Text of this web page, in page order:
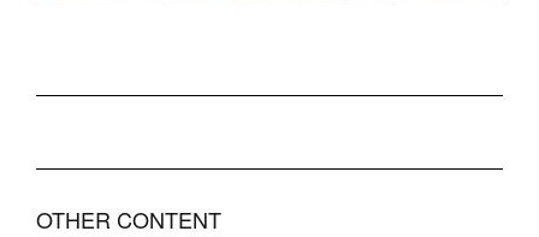
OTHER CONTENT